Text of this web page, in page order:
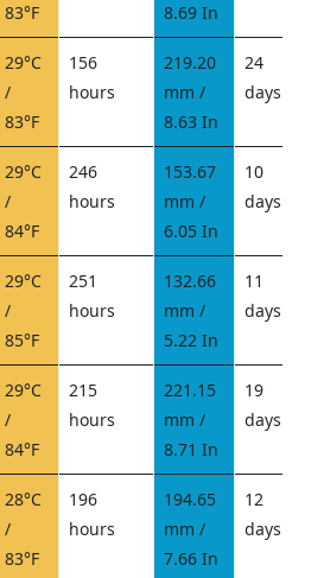
83°F
8.69 In
29°C
/
83°F
156
hours
219.20
mm /
8.63 In
24
days
29°C
/
84°F
246
hours
153.67
mm /
6.05 In
10
days
29°C
/
85°F
251
hours
132.66
mm /
5.22 In
11
days
29°C
/
84°F
215
hours
221.15
mm /
8.71 In
19
days
28°C
/
83°F
196
hours
194.65
mm /
7.66 In
12
days